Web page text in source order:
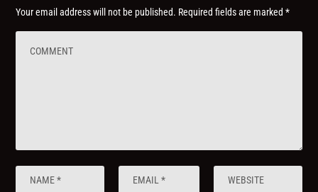
Your email address will not be published. Required fields are marked*